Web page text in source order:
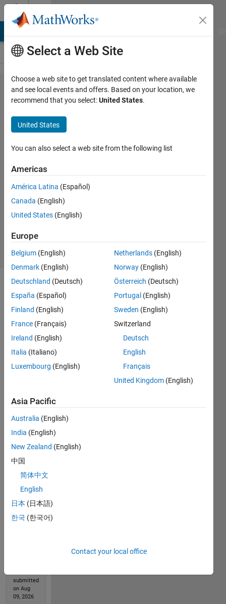
Skip to content
Problem
624. Get
the
length
of a
given
vector
Yudong
Zhang
solvers
43 likes
vector
x, the
output
should
equal
of x.
Solve
Solution
Stats
17755
submitted
on Aug
09, 2026
Select a Web Site
Choose a web site to get translated content where available
and see local events and offers. Based on your location, we
recommend that you select:United States.
United States
You can also select a web site from the following list
Americas
América Latina (Español)
Canada (English)
United States (English)
Europe
Belgium (English)
Denmark (English)
Deutschland (Deutsch)
España (Español)
Finland (English)
France (Français)
Ireland (English)
Italia (Italiano)
Luxembourg (English)
Netherlands (English)
Norway (English)
Österreich (Deutsch)
Portugal (English)
Sweden (English)
Switzerland
Deutsch
English
Français
United Kingdom (English)
Asia Pacific
Australia (English)
India (English)
New Zealand (English)
中国
简体中文
English
日本 (日本語)
한국 (한국어)
Contact your local office